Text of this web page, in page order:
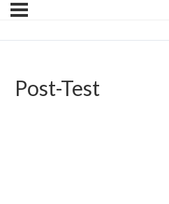
Post-Test